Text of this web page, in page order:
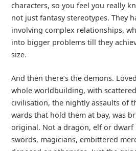
characters, so you feel you really
not just fantasy stereotypes. They
involving complex relationships,
into bigger problems till they
size.
And then there’s the demons.
whole worldbuilding, with
civilisation, the nightly assaults of
wards that hold them at bay, was
original. Not a dragon, elf or dwarf
swords, magicians, embittered